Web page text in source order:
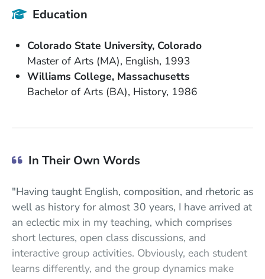
Education
Colorado State University Colorado
Master of Arts (MA) English 1993
Williams College Massachusetts
Bachelor of Arts (BA) History 1986
In Their Own Words
"Having taught English, composition, and rhetoric as
well as history for almost 30 years, I have arrived at
an eclectic mix in my teaching, which comprises
short lectures, open class discussions, and
interactive group activities. Obviously, each student
learns differently, and the group dynamics make